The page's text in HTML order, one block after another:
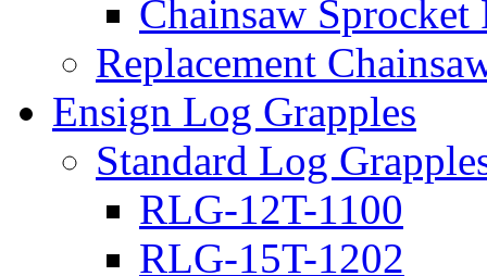
Chainsaw Sprocket
Replacement
Ensign Log Grapples
Standard Log
RLG-12T-1100
RLG-15T-1202